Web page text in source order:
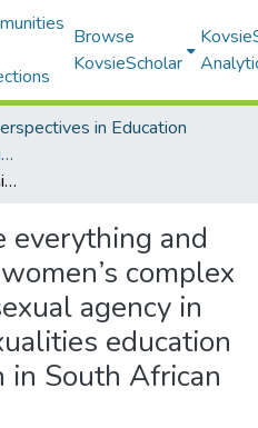
Browse
KovsieScholar
in Education
PiE 2015 Volume 33 Issue 2
‘I could have done everything and why not?’: young women’s complex constructions of sexual agency in the context of sexualities education in Life Orientation in South African schools
everything and
complex
agency in
education
in South African